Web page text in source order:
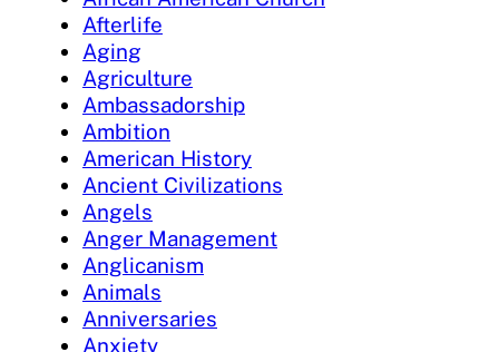
Afterlife
Aging
Agriculture
Ambassadorship
Ambition
American History
Ancient Civilizations
Angels
Anger Management
Anglicanism
Animals
Anniversaries
Anxiety